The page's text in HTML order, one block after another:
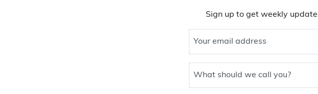
Sign up to get weekly
Your email address
What should we call you?